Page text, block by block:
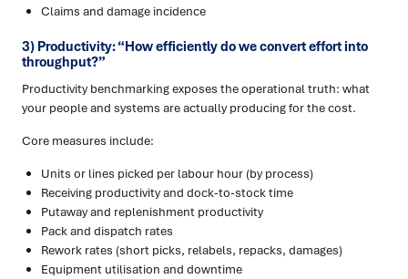
Claims and damage incidence
3) Productivity: “How efficiently do we convert effort into
throughput?”
Productivity benchmarking exposes the operational truth: what
your people and systems are actually producing for the cost.
Core measures include:
Units or lines picked per labour hour (by process)
Receiving productivity and dock-to-stock time
Putaway and replenishment productivity
Pack and dispatch rates
Rework rates (short picks, relabels, repacks, damages)
Equipment utilisation and downtime